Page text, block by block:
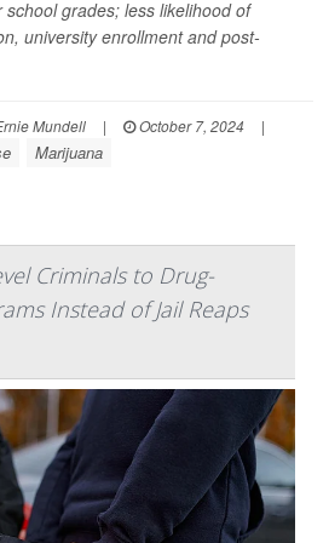
grades; less likelihood of
university enrollment and post-
Mundell | October 7, 2024
|
Marijuana
Criminals to Drug-
Instead of Jail Reaps